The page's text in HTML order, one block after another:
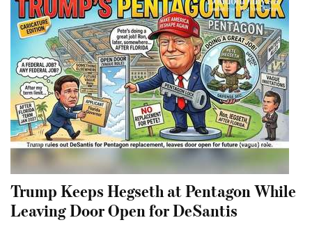
Trump Keeps Hegseth at Pentagon While
Leaving Door Open for DeSantis